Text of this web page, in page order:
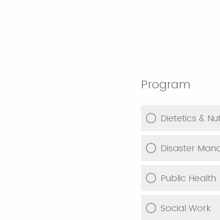
Program
Dietetics &
Disaster
Public Health
Social Work